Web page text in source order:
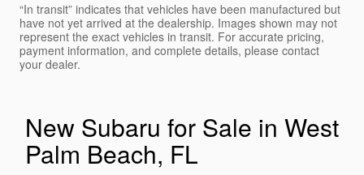
“In transit” indicates that vehicles have been manufactured but
have not yet arrived at the dealership. Images shown may not
represent the exact vehicles in transit. For accurate pricing,
payment information, and complete details, please contact
your dealer.
New Subaru for Sale in West
Palm Beach, FL